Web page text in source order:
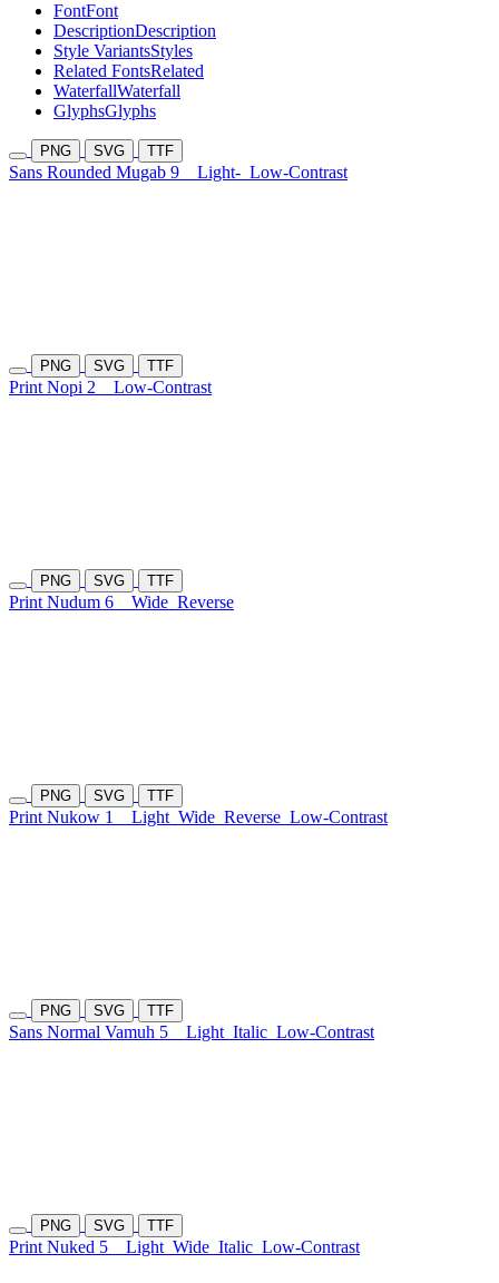
FontFont
DescriptionDescription
Style VariantsStyles
Related FontsRelated
WaterfallWaterfall
GlyphsGlyphs
PNG SVG TTF
Sans Rounded Mugab 9 Light- Low-Contrast
PNG SVG TTF
Print Nopi 2 Low-Contrast
PNG SVG TTF
Print Nudum 6 Wide Reverse
PNG SVG TTF
Print Nukow 1 Light Wide Reverse Low-Contrast
PNG SVG TTF
Sans Normal Vamuh 5 Light Italic Low-Contrast
PNG SVG TTF
Print Nuked 5 Light Wide Italic Low-Contrast